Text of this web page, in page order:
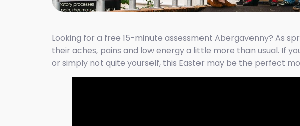
Looking for a free 15-minute assessment Abergavenny? As
their aches, pains and low energy a little more than usual. If
or simply not quite yourself, this Easter may be the perfect